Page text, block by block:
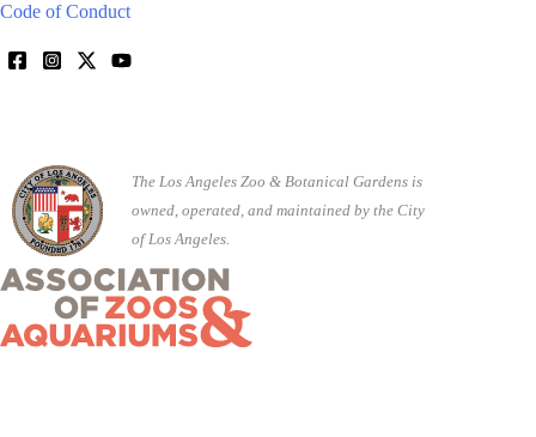
Code of Conduct
The Los Angeles Zoo & Botanical Gardens is
owned, operated, and maintained by the City
of Los Angeles.